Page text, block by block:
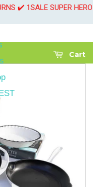
✔️ 1SALE SUPER HERO
Cart